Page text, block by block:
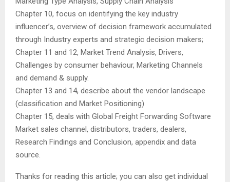
Chapter 10, focus on identifying the key industry
influencer’s, overview of decision framework accumulated
through Industry experts and strategic decision makers;
Chapter 11 and 12, Market Trend Analysis, Drivers,
Challenges by consumer behaviour, Marketing Channels
and demand & supply.
Chapter 13 and 14, describe about the vendor landscape
(classification and Market Positioning)
Chapter 15, deals with Global Freight Forwarding Software
Market sales channel, distributors, traders, dealers,
Research Findings and Conclusion, appendix and data
source.
Thanks for reading this article; you can also get individual